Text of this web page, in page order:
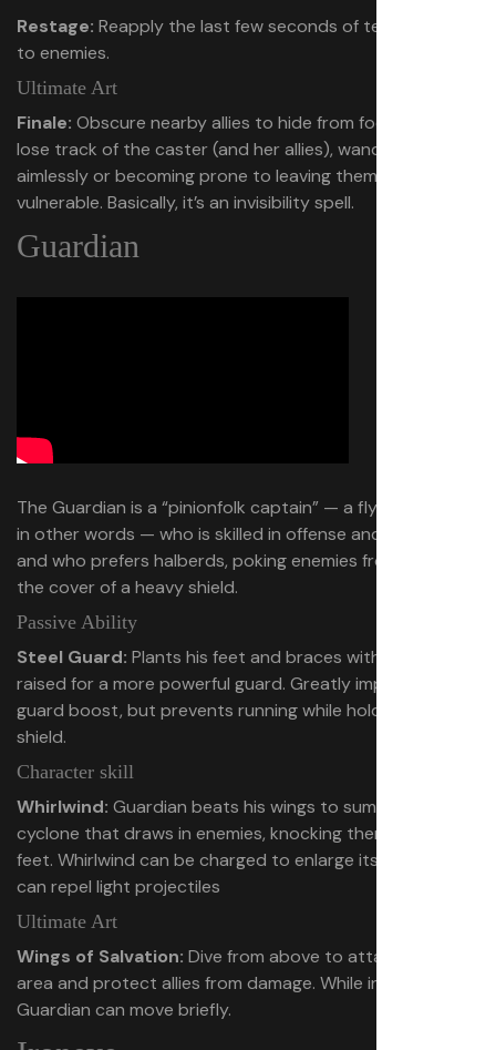
Restage: Reapply the last few seconds of team damage
to enemies.
Ultimate Art
Finale: Obscure nearby allies to hide from foes. Enemies
lose track of the caster (and her allies), wandering
aimlessly or becoming prone to leaving themselves
vulnerable. Basically, it’s an invisibility spell.
Guardian
The Guardian is a “pinionfolk captain” — a flying birdman,
in other words — who is skilled in offense and defense,
and who prefers halberds, poking enemies from behind
the cover of a heavy shield.
Passive Ability
Steel Guard: Plants his feet and braces with his shield
raised for a more powerful guard. Greatly improves
guard boost, but prevents running while holding up
shield.
Character skill
Whirlwind: Guardian beats his wings to summon a
cyclone that draws in enemies, knocking them off their
feet. Whirlwind can be charged to enlarge its range and
can repel light projectiles
Ultimate Art
Wings of Salvation: Dive from above to attack a large
area and protect allies from damage. While in the air,
Guardian can move briefly.